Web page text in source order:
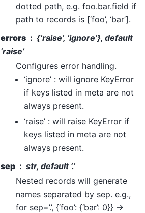
dotted path, e.g. foo.bar.field if
path to records is [‘foo’, ‘bar’].
errors
{‘raise’, ‘ignore’}, default
‘raise’
Configures error handling.
‘ignore’ : will ignore KeyError
if keys listed in meta are not
always present.
‘raise’ : will raise KeyError if
keys listed in meta are not
always present.
sep
str, default ‘.’
Nested records will generate
names separated by sep. e.g.,
for sep=’.’, {‘foo’: {‘bar’: 0}} ->